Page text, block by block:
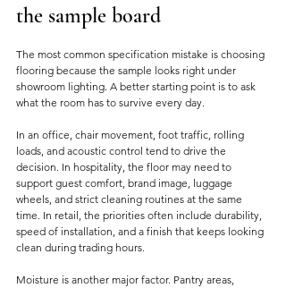
the sample board
The most common specification mistake is choosing
flooring because the sample looks right under
showroom lighting. A better starting point is to ask
what the room has to survive every day.
In an office, chair movement, foot traffic, rolling
loads, and acoustic control tend to drive the
decision. In hospitality, the floor may need to
support guest comfort, brand image, luggage
wheels, and strict cleaning routines at the same
time. In retail, the priorities often include durability,
speed of installation, and a finish that keeps looking
clean during trading hours.
Moisture is another major factor. Pantry areas,